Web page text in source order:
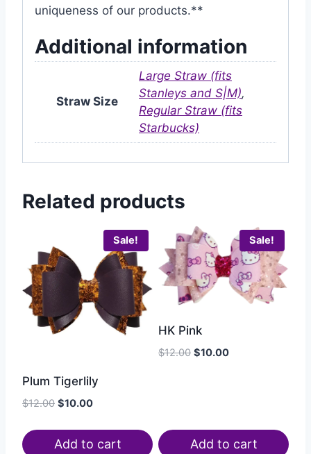
uniqueness of our products.**
Additional information
Straw Size
Large Straw (fits
Stanleys and S|M),
Regular Straw (fits
Starbucks)
Related products
Sale!
Plum Tigerlily
$12.00 $10.00
Add to cart
Sale!
HK Pink
$12.00 $10.00
Add to cart